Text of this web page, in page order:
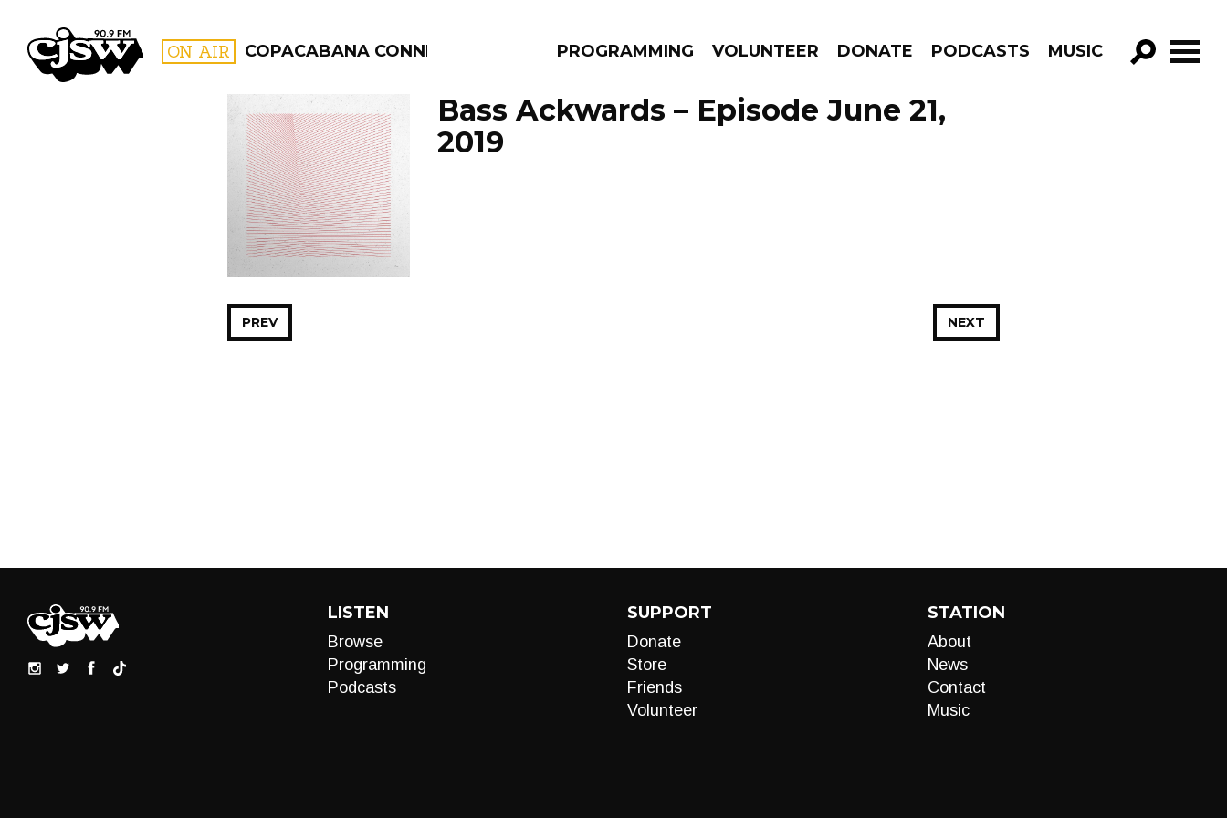
CJSW ON AIR COPACABANA CONNECTION PROGRAMMING VOLUNTEER DONATE PODCASTS MUSIC
GO!
FILTER BY:
PROGRAMS
Bass Ackwards – Episode June 21,
2019
NEXT
PREV
LISTEN
Browse
Programming
Podcasts
SUPPORT
Donate
Store
Friends
Volunteer
STATION
About
News
Contact
Music